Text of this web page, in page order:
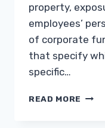
property,
employees’
of corporate
that specify
specific…
READ MORE